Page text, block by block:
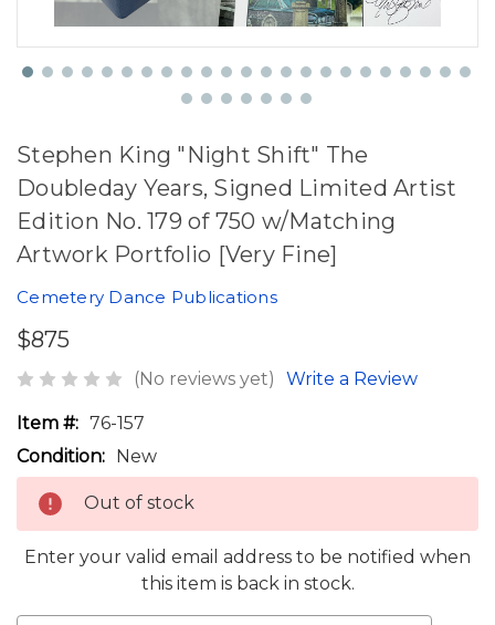
Stephen King "Night Shift" The
Doubleday Years, Signed Limited Artist
Edition No. 179 of 750 w/Matching
Artwork Portfolio [Very Fine]
Cemetery Dance Publications
$875
(No reviews yet) Write a Review
Item #: 76-157
Condition: New
Out of stock
Enter your valid email address to be notified when
this item is back in stock.